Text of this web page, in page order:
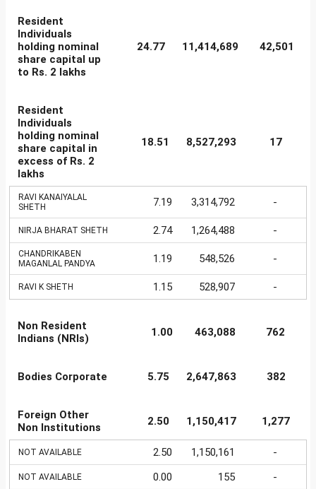
Resident
Individuals
holding nominal
share capital up
to Rs. 2 lakhs
24.77 11,414,689 42,501
Resident
Individuals
holding nominal
share capital in
excess of Rs. 2
lakhs
18.51 8,527,293 17
RAVI KANAIYALAL
SHETH
7.19 3,314,792 -
NIRJA BHARAT SHETH 2.74 1,264,488 -
CHANDRIKABEN
MAGANLAL PANDYA
1.19 548,526 -
RAVI K SHETH 1.15 528,907 -
Non Resident
Indians (NRIs)
1.00 463,088 762
Bodies Corporate 5.75 2,647,863 382
Foreign Other
Non Institutions
2.50 1,150,417 1,277
NOT AVAILABLE 2.50 1,150,161 -
NOT AVAILABLE 0.00 155 -